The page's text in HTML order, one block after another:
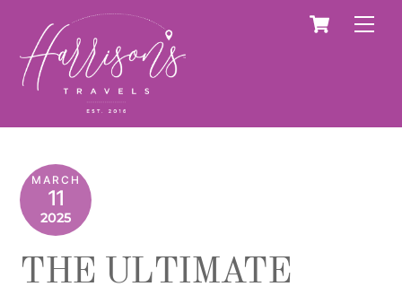
content
Cart
MARCH
11
2025
THE ULTIMATE